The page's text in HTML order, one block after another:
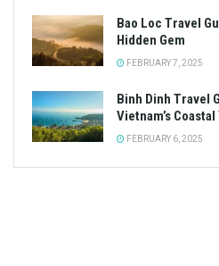
Bao Loc Travel
Hidden Gem
FEBRUARY 7, 2025
Binh Dinh Travel
Vietnam’s
FEBRUARY 6, 2025